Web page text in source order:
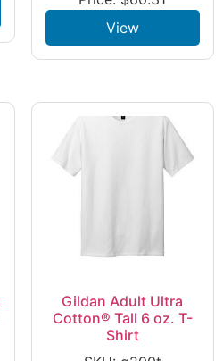
View
Gildan Adult Ultra
Cotton® Tall 6 oz. T-
Shirt